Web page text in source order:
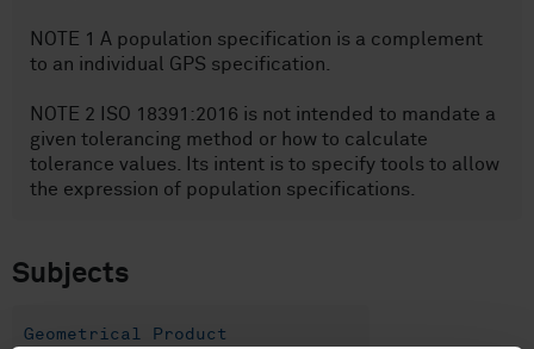
NOTE 1 A population specification is a complement
to an individual GPS specification.
NOTE 2 ISO 18391:2016 is not intended to mandate a
given tolerancing method or how to calculate
tolerance values. Its intent is to specify tools to allow
the expression of population specifications.
Subjects
Geometrical Product